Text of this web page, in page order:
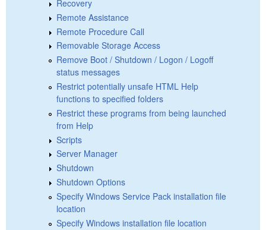
Recovery
Remote Assistance
Remote Procedure Call
Removable Storage Access
Remove Boot / Shutdown / Logon / Logoff
status messages
Restrict potentially unsafe HTML Help
functions to specified folders
Restrict these programs from being launched
from Help
Scripts
Server Manager
Shutdown
Shutdown Options
Specify Windows Service Pack installation file
location
Specify Windows installation file location